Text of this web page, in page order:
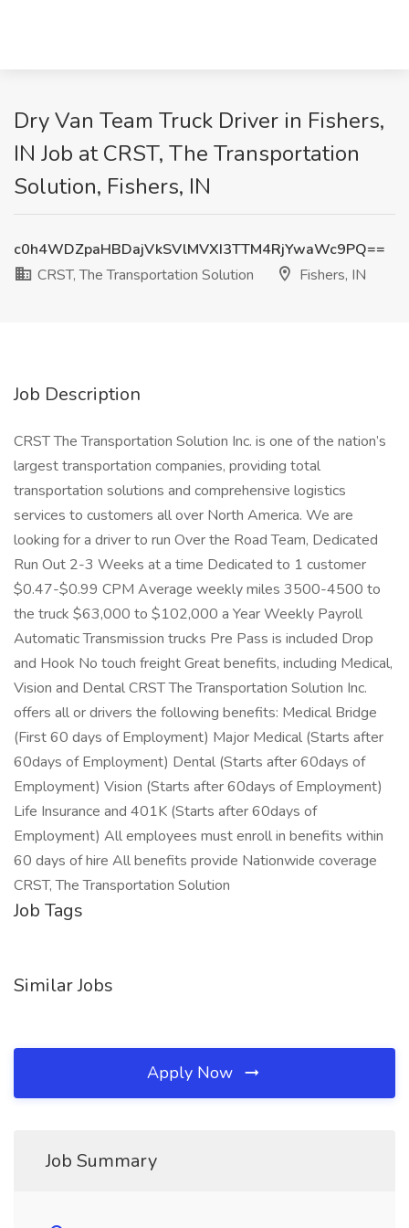
Dry Van Team Truck Driver in Fishers,
IN Job at CRST, The Transportation
Solution, Fishers, IN
c0h4WDZpaHBDajVkSVlMVXI3TTM4RjYwaWc9PQ==
CRST, The Transportation Solution
Fishers, IN
Job Description
CRST The Transportation Solution Inc. is one of the nation’s
largest transportation companies, providing total
transportation solutions and comprehensive logistics
services to customers all over North America. We are
looking for a driver to run Over the Road Team, Dedicated
Run Out 2-3 Weeks at a time Dedicated to 1 customer
$0.47-$0.99 CPM Average weekly miles 3500-4500 to
the truck $63,000 to $102,000 a Year Weekly Payroll
Automatic Transmission trucks Pre Pass is included Drop
and Hook No touch freight Great benefits, including Medical,
Vision and Dental CRST The Transportation Solution Inc.
offers all or drivers the following benefits: Medical Bridge
(First 60 days of Employment) Major Medical (Starts after
60days of Employment) Dental (Starts after 60days of
Employment) Vision (Starts after 60days of Employment)
Life Insurance and 401K (Starts after 60days of
Employment) All employees must enroll in benefits within
60 days of hire All benefits provide Nationwide coverage
CRST, The Transportation Solution
Job Tags
Similar Jobs
Apply Now
Job Summary